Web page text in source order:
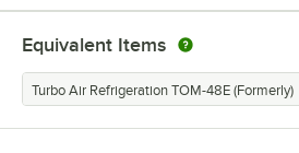
Equivalent Items
Turbo Air Refrigeration TOM-48E (Formerly)